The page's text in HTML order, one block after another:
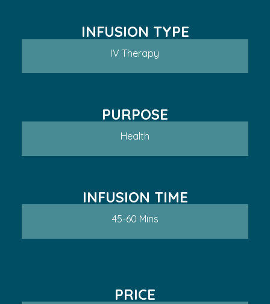
INFUSION TYPE
IV Therapy
PURPOSE
Health
INFUSION TIME
45-60 Mins
PRICE